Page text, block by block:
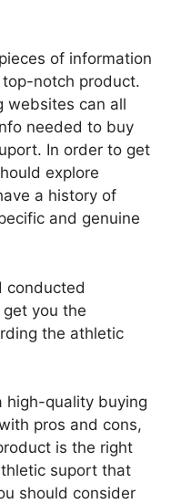
of information
notch product.
websites can all
needed to buy
In order to get
explore
a history of
and genuine
conducted
you the
the athletic
high-quality buying
pros and cons,
is the right
suport that
should consider